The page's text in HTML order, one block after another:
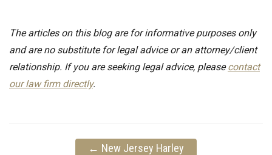
The articles on this blog are for informative purposes only
and are no substitute for legal advice or an attorney/client
relationship. If you are seeking legal advice, pleasecontact
our law firm directly.
← New Jersey Harley